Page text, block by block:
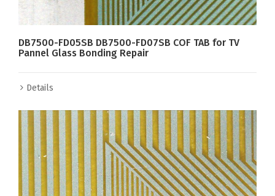
DB7500-FD05SB DB7500-FD07SB COF TAB for TV
Pannel Glass Bonding Repair
Details